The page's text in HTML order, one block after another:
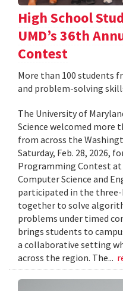
High School
UMD’s 36th
Contest
More than 100 students
and problem-solving
The University of
Science welcomed more
from across the
Saturday, Feb. 28, 2026,
Programming Contest
Computer Science and
participated in the
together to solve
problems under timed
brings students to
a collaborative setting
across the region. The...